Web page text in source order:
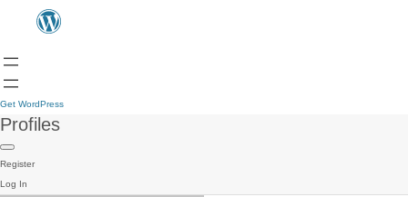
Get WordPress
Profiles
Register
Log In